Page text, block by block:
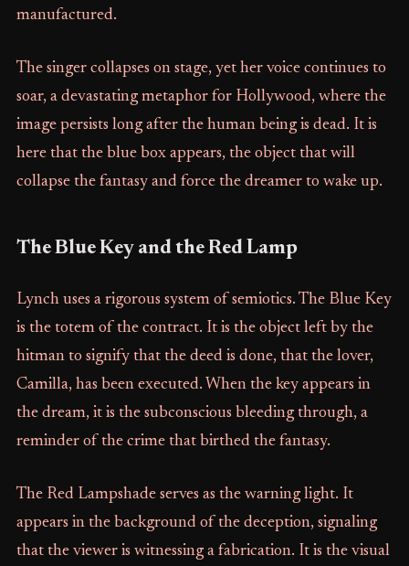
manufactured.
The singer collapses on stage, yet her voice continues to
soar, a devastating metaphor for Hollywood, where the
image persists long after the human being is dead. It is
here that the blue box appears, the object that will
collapse the fantasy and force the dreamer to wake up.
The Blue Key and the Red Lamp
Lynch uses a rigorous system of semiotics. The Blue Key
is the totem of the contract. It is the object left by the
hitman to signify that the deed is done, that the lover,
Camilla, has been executed. When the key appears in
the dream, it is the subconscious bleeding through, a
reminder of the crime that birthed the fantasy.
The Red Lampshade serves as the warning light. It
appears in the background of the deception, signaling
that the viewer is witnessing a fabrication. It is the visual